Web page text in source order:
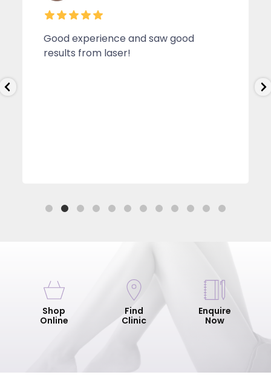
Good experience and saw good
results from laser!
Shop
Online
Find
Clinic
Enquire
Now